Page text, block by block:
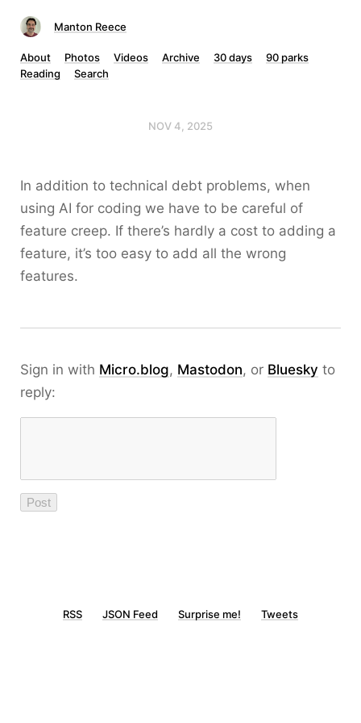
Manton Reece
About Photos Videos Archive 30 days
90 parks
Reading
Search
NOV 4, 2025
In addition to technical debt problems, when
using AI for coding we have to be careful of
feature creep. If there’s hardly a cost to adding a
feature, it’s too easy to add all the wrong
features.
Sign in with Micro.blog, Mastodon, or Bluesky to
reply:
RSS JSON Feed Surprise me! Tweets